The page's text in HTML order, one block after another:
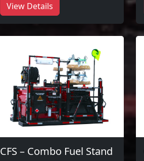
View Details
CFS – Combo Fuel Stand